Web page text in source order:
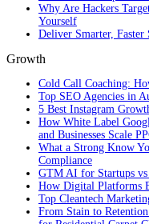
Why Are Hackers
Yourself
Deliver Smarter,
Growth
Cold Call Coaching:
Top SEO Agencies in
5 Best Instagram
How White Label
and Businesses Scale
What a Strong Know
Compliance
GTM AI for Startups vs
How Digital Platforms
Top Cleantech
From Stain to